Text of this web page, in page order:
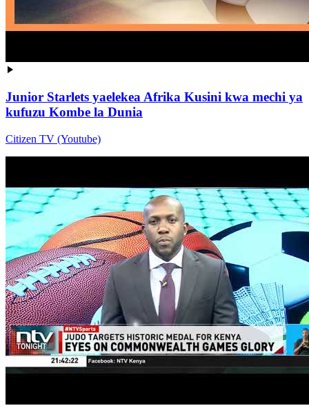
Junior Starlets yaelekea Afrika Kusini kwa mechi ya
kufuzu Kombe la Dunia
Citizen TV (Youtube)